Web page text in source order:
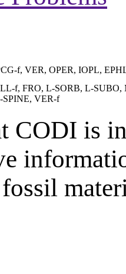
f, VER, OPER, IOPL,
f, FRO, L-SORB, L-SUBO,
VER-f
CODI is